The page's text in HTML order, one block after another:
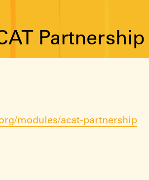
Partnership
modules/acat-partnership